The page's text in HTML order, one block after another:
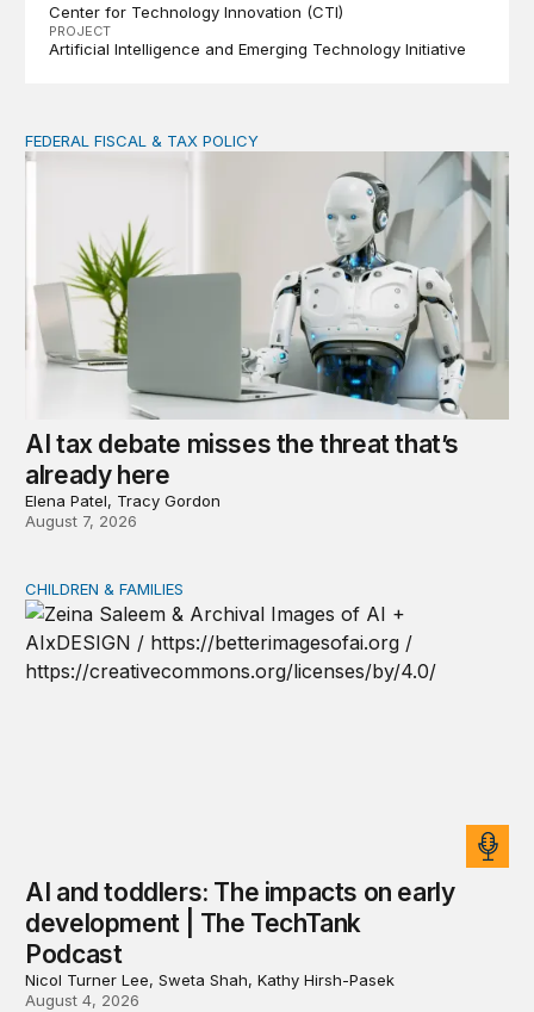
Center for Technology Innovation (CTI)
PROJECT
Artificial Intelligence and Emerging Technology Initiative
AI tax debate misses the threat that’s already here
FEDERAL FISCAL & TAX POLICY
AI tax debate misses the threat that’s
already here
Elena Patel, Tracy Gordon
August 7, 2026
AI and toddlers: The impacts on early development |
CHILDREN & FAMILIES
AI and toddlers: The impacts on early
development | The TechTank
Podcast
Nicol Turner Lee, Sweta Shah, Kathy Hirsh-Pasek
August 4, 2026